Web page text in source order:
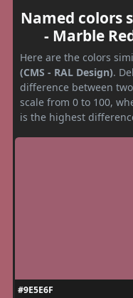
Named colors
- Marble
Here are the colors
(CMS - RAL Design).
difference between
scale from 0 to 100,
is the highest
#9E5E6F